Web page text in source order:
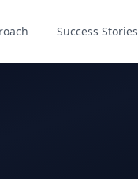
Success Stories